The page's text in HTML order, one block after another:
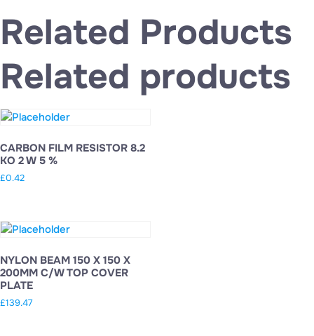
Related Products
Related products
CARBON FILM RESISTOR 8.2
KO 2 W 5 %
£0.42
NYLON BEAM 150 X 150 X
200MM C/W TOP COVER
PLATE
£139.47